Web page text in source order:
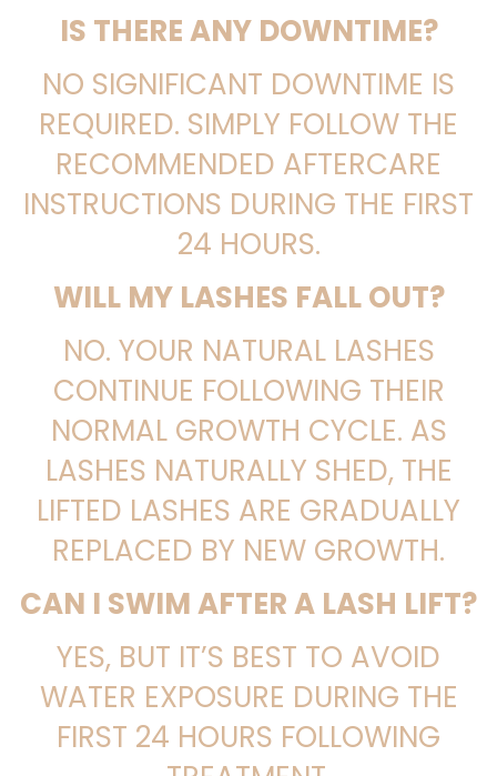
IS THERE ANY DOWNTIME?
NO SIGNIFICANT DOWNTIME IS
REQUIRED. SIMPLY FOLLOW THE
RECOMMENDED AFTERCARE
INSTRUCTIONS DURING THE FIRST
24 HOURS.
WILL MY LASHES FALL OUT?
NO. YOUR NATURAL LASHES
CONTINUE FOLLOWING THEIR
NORMAL GROWTH CYCLE. AS
LASHES NATURALLY SHED, THE
LIFTED LASHES ARE GRADUALLY
REPLACED BY NEW GROWTH.
CAN I SWIM AFTER A LASH LIFT?
YES, BUT IT’S BEST TO AVOID
WATER EXPOSURE DURING THE
FIRST 24 HOURS FOLLOWING